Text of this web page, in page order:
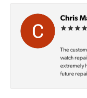
Chris
The
watch
extremely
future